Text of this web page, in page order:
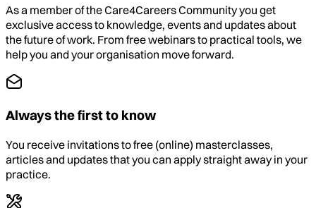
As a member of the Care4Careers Community you get
exclusive access to knowledge, events and updates about
the future of work. From free webinars to practical tools, we
help you and your organisation move forward.
Always the first to know
You receive invitations to free (online) masterclasses,
articles and updates that you can apply straight away in your
practice.